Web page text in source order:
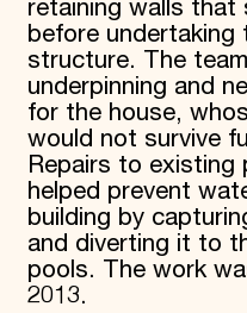
retaining walls that
before
structure. The
underpinning and
for the house,
would not survive
Repairs to existing
helped prevent
building by
and diverting it to
pools. The work
2013.